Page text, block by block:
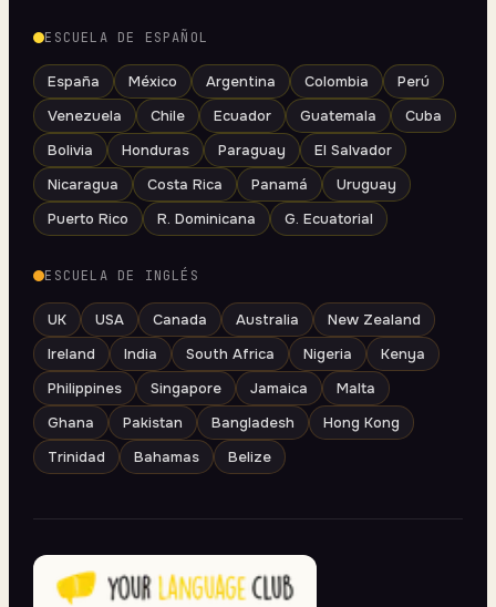
ESCUELA DE ESPAÑOL
España México Argentina Colombia
Perú
Venezuela
Chile Ecuador Guatemala
Cuba
Bolivia
Honduras Paraguay
El Salvador
Nicaragua
Costa Rica Panamá
Uruguay
Puerto Rico
R. Dominicana G. Ecuatorial
ESCUELA DE INGLÉS
UK USA Canada Australia
New Zealand
Ireland
India South Africa Nigeria
Kenya
Philippines
Singapore Jamaica
Malta
Ghana
Pakistan Bangladesh
Hong Kong
Trinidad
Bahamas Belize